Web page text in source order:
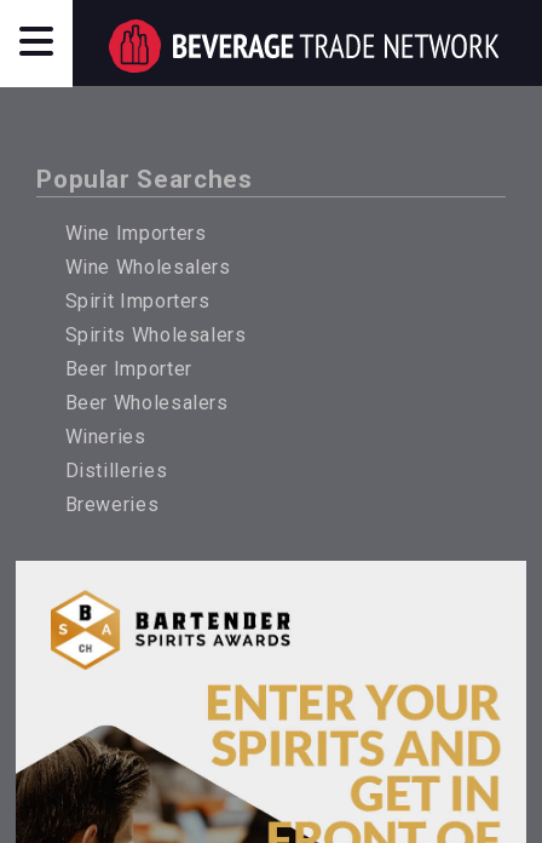
Popular Searches
Wine Importers
Wine Wholesalers
Spirit Importers
Spirits Wholesalers
Beer Importer
Beer Wholesalers
Wineries
Distilleries
Breweries